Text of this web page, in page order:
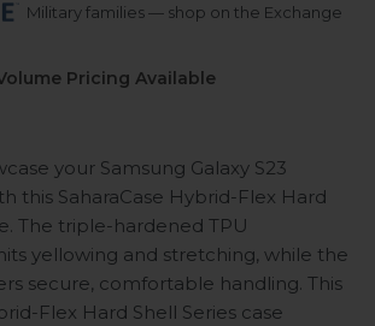
Military families — shop on the Exchange
Pricing Available
your Samsung Galaxy S23
this SaharaCase Hybrid-Flex Hard
The triple-hardened TPU
yellowing and stretching, while the
secure, comfortable handling. This
Flex Hard Shell Series case